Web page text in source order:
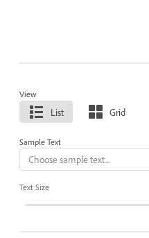
View
List Grid
Sample Text
Text Size